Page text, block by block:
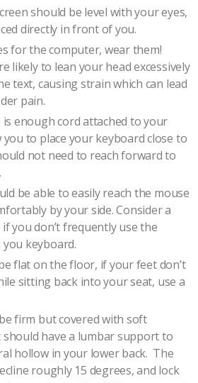
should be level with your eyes,
directly in front of you.
for the computer, wear them!
likely to lean your head excessively
text, causing strain which can lead
pain.
enough cord attached to your
to place your keyboard close to
not need to reach forward to
be able to easily reach the mouse
by your side. Consider a
you don’t frequently use the
you keyboard.
flat on the floor, if your feet don’t
sitting back into your seat, use a
firm but covered with soft
should have a lumbar support to
hollow in your lower back. The
roughly 15 degrees, and lock